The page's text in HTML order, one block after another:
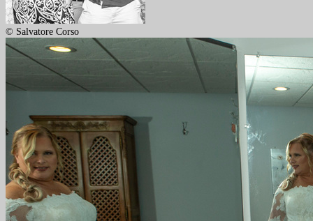
© Salvatore Corso